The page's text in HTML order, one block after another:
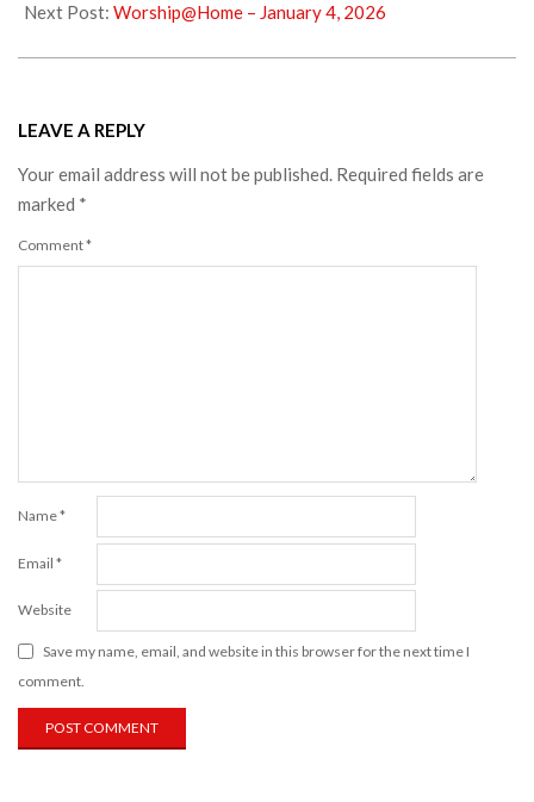
Next Post: Worship@Home – January 4, 2026
LEAVE A REPLY
Your email address will not be published. Required fields are
marked *
Comment*
Name*
Email *
Website
Save my name, email, and website in this browser for the next time I
comment.